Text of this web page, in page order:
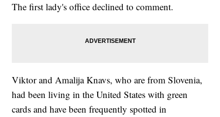
The first lady's office declined to comment.
Viktor and Amalija Knavs, who are from Slovenia,
had been living in the United States with green
cards and have been frequently spotted in